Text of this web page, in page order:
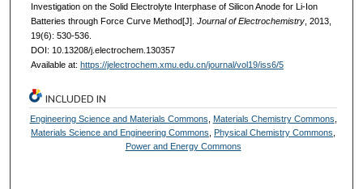
Investigation on the Solid Electrolyte Interphase of Silicon Anode for Li-Ion
Batteries through Force Curve Method[J]. Journal of Electrochemistry, 2013,
19(6): 530-536.
DOI: 10.13208/j.electrochem.130357
Available at: https://jelectrochem.xmu.edu.cn/journal/vol19/iss6/5
INCLUDED IN
Engineering Science and Materials Commons Materials Chemistry Commons
Materials Science and Engineering Commons
Physical Chemistry Commons
Power and Energy Commons